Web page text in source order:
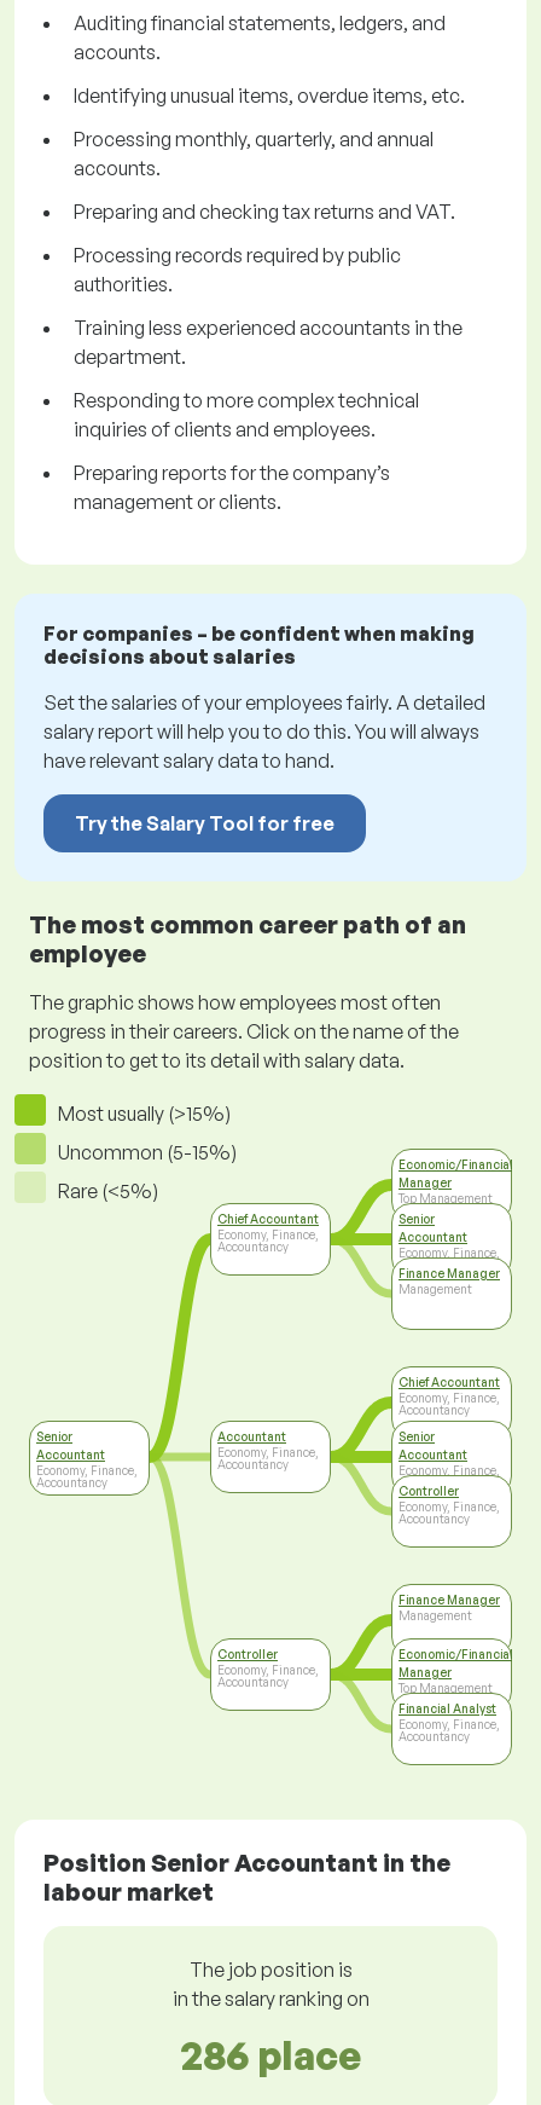
Auditing financial statements, ledgers, and
accounts.
Identifying unusual items, overdue items, etc.
Processing monthly, quarterly, and annual
accounts.
Preparing and checking tax returns and VAT.
Processing records required by public
authorities.
Training less experienced accountants in the
department.
Responding to more complex technical
inquiries of clients and employees.
Preparing reports for the company’s
management or clients.
For companies – be confident when making
decisions about salaries
Set the salaries of your employees fairly. A detailed
salary report will help you to do this. You will always
have relevant salary data to hand.
Try the Salary Tool for free
The most common career path of an
employee
The graphic shows how employees most often
progress in their careers. Click on the name of the
position to get to its detail with salary data.
Most usually (>15%)
Uncommon (5-15%)
Rare (<5%)
Senior
Accountant
Economy, Finance,
Accountancy
Chief Accountant
Economy, Finance,
Accountancy
Accountant
Economy, Finance,
Accountancy
Controller
Economy, Finance,
Accountancy
Economic/Financial
Manager
Top Management
Senior
Accountant
Economy, Finance,
Accountancy
Finance Manager
Management
Chief Accountant
Economy, Finance,
Accountancy
Senior
Accountant
Economy, Finance,
Accountancy
Controller
Economy, Finance,
Accountancy
Finance Manager
Management
Economic/Financial
Manager
Top Management
Financial Analyst
Economy, Finance,
Accountancy
Position Senior Accountant in the
labour market
The job position is
in the salary ranking on
286 place